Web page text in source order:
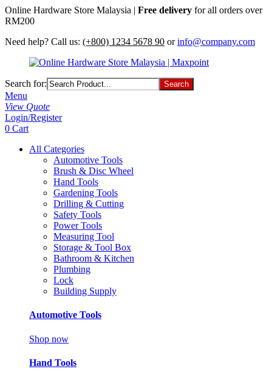
Online Hardware Store Malaysia | Free delivery for all orders over
RM200
Need help? Call us: (+800) 1234 5678 90 or info@company.com
Search for:
Menu
View Quote
Login/Register
0 Cart
All Categories
Automotive Tools
Brush & Disc Wheel
Hand Tools
Gardening Tools
Drilling & Cutting
Safety Tools
Power Tools
Measuring Tool
Storage & Tool Box
Bathroom & Kitchen
Plumbing
Lock
Building Supply
Automotive Tools
Shop now
Hand Tools